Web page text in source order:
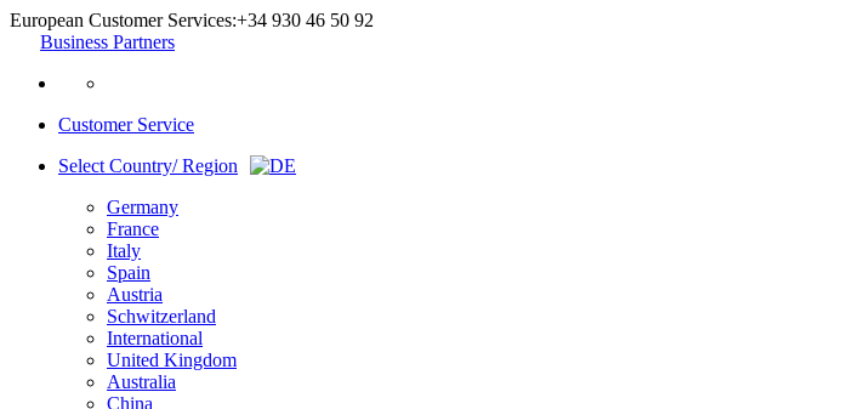
European Customer Services:+34 930 46 50 92
Business Partners
Customer Service
Select Country/ Region
Germany
France
Italy
Spain
Austria
Schwitzerland
International
United Kingdom
Australia
China